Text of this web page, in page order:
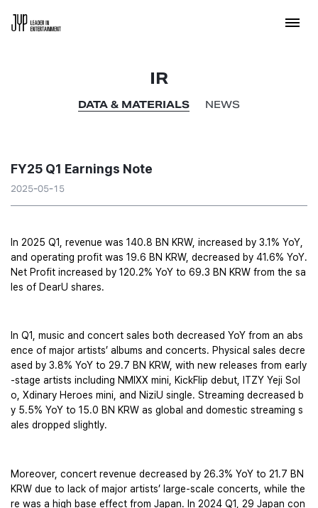
IR
DATA & MATERIALS NEWS
FY25 Q1 Earnings Note
2025-05-15
In 2025 Q1, revenue was 140.8 BN KRW, increased by 3.1% YoY,
and operating profit was 19.6 BN KRW, decreased by 41.6% YoY.
Net Profit increased by 120.2% YoY to 69.3 BN KRW from the sa
les of DearU shares.
In Q1, music and concert sales both decreased YoY from an abs
ence of major artists’ albums and concerts. Physical sales decre
ased by 3.8% YoY to 29.7 BN KRW, with new releases from early
-stage artists including NMIXX mini, KickFlip debut, ITZY Yeji Sol
o, Xdinary Heroes mini, and NiziU single. Streaming decreased b
y 5.5% YoY to 15.0 BN KRW as global and domestic streaming s
ales dropped slightly.
Moreover, concert revenue decreased by 26.3% YoY to 21.7 BN
KRW due to lack of major artists’ large-scale concerts, while the
re was a high base effect from Japan. In 2024 Q1, 29 Japan con